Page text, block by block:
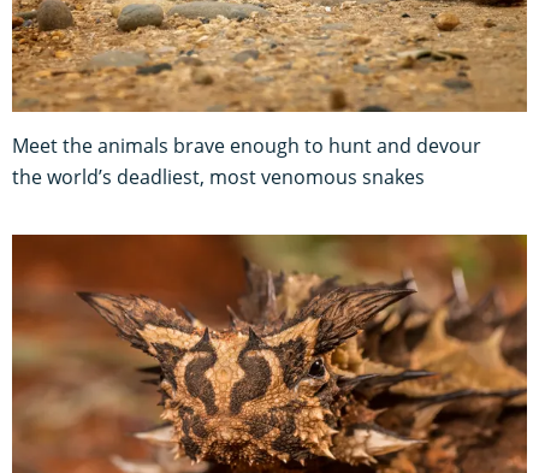
Meet the animals brave enough to hunt and devour
the world’s deadliest, most venomous snakes